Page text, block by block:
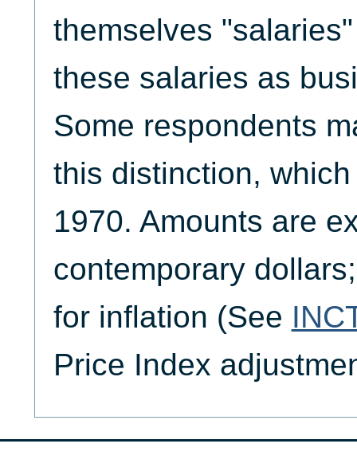
themselves
these salaries as
Some respondents
this distinction,
1970. Amounts are
contemporary
for inflation (See
Price Index